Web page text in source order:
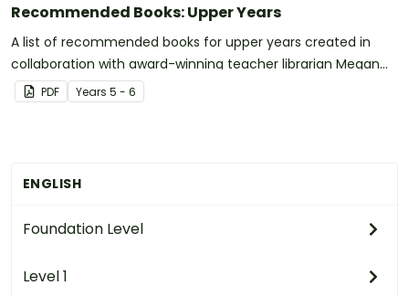
ENGLISH
Foundation Level
Level 1
Recommended Books: Upper Years
A list of recommended books for upper years created in
collaboration with award-winning teacher librarian Megan
Daley.PDF Years 5 - 6